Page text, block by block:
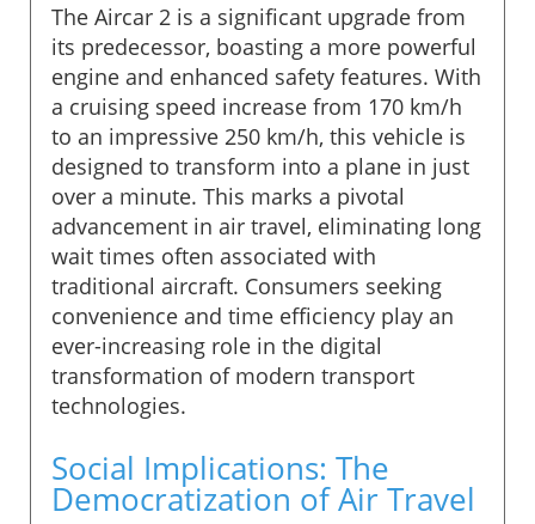
The Aircar 2 is a significant upgrade from
its predecessor, boasting a more powerful
engine and enhanced safety features. With
a cruising speed increase from 170 km/h
to an impressive 250 km/h, this vehicle is
designed to transform into a plane in just
over a minute. This marks a pivotal
advancement in air travel, eliminating long
wait times often associated with
traditional aircraft. Consumers seeking
convenience and time efficiency play an
ever-increasing role in the digital
transformation of modern transport
technologies.
Social Implications: The
Democratization of Air Travel